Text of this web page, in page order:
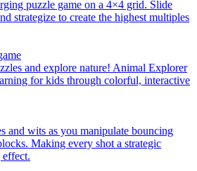
puzzle game on a 4×4 grid. Slide
strategize to create the highest multiples
and explore nature! Animal Explorer
for kids through colorful, interactive
and wits as you manipulate bouncing
Making every shot a strategic